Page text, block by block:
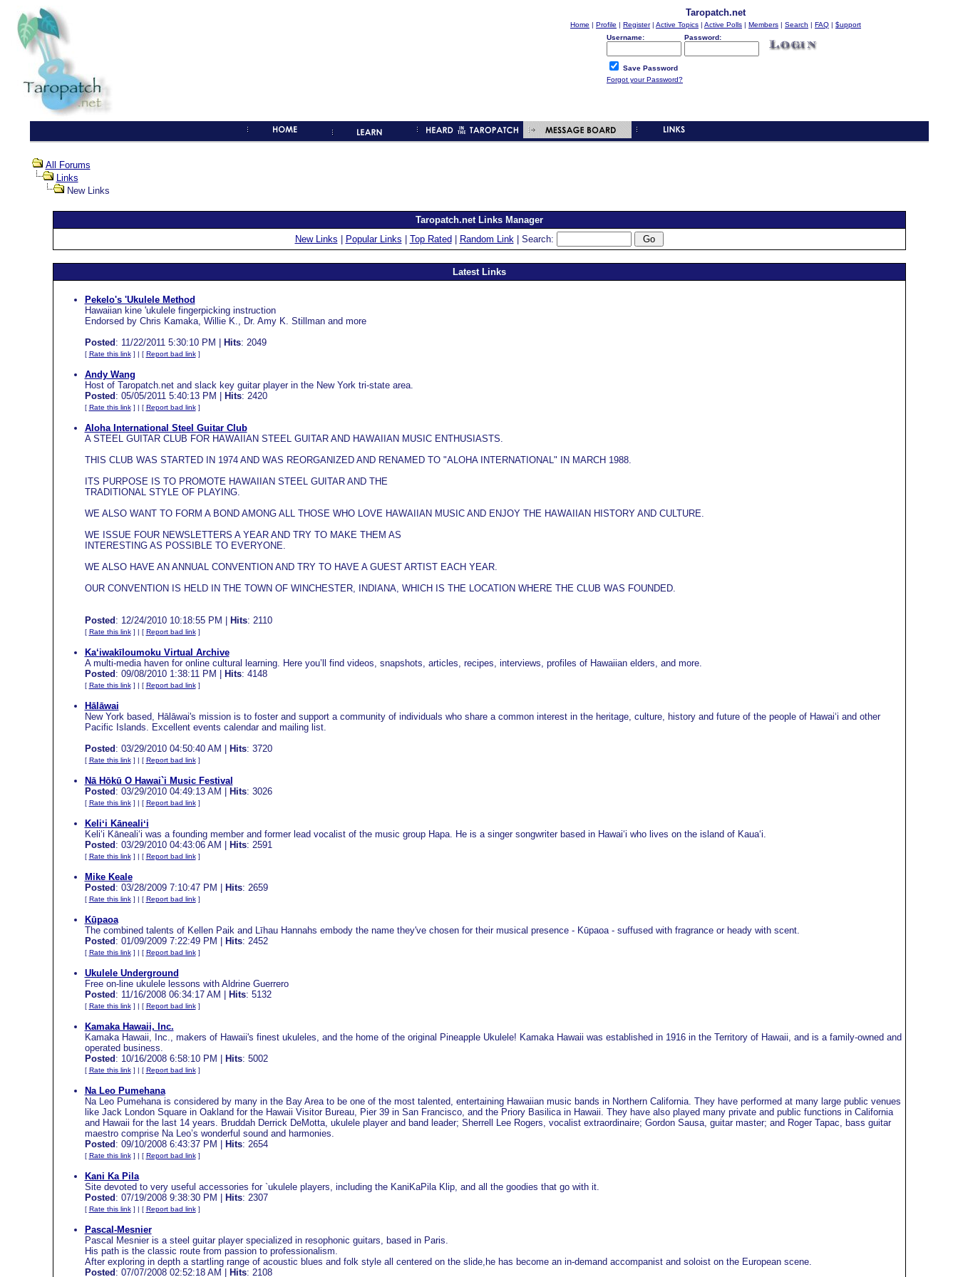
Taropatch.net
Home | Profile | Register| Active Topics | Active Polls | Members | Search | FAQ | $upport
Username:
Password:
Save Password
Forgot your Password?
All Forums
Links
New Links
Taropatch.net Links Manager
New Links
Popular Links Top Rated Random Link| Search:
Latest Links
Pekelo's 'Ukulele Method
Hawaiian kine 'ukulele fingerpicking instruction
Endorsed by Chris Kamaka, Willie K., Dr. Amy K. Stillman and more
Posted : 11/22/2011 5:30:10 PM | Hits: 2049
[ Rate this link] | [ Report bad link]
Andy Wang
Host of Taropatch.net and slack key guitar player in the New York tri-state area.
Posted : 05/05/2011 5:40:13 PM | Hits: 2420
[ Rate this link] | [ Report bad link]
Aloha International Steel Guitar Club
A STEEL GUITAR CLUB FOR HAWAIIAN STEEL GUITAR AND HAWAIIAN MUSIC ENTHUSIASTS.
THIS CLUB WAS STARTED IN 1974 AND WAS REORGANIZED AND RENAMED TO "ALOHA INTERNATIONAL" IN MARCH 1988.
ITS PURPOSE IS TO PROMOTE HAWAIIAN STEEL GUITAR AND THE
TRADITIONAL STYLE OF PLAYING.
WE ALSO WANT TO FORM A BOND AMONG ALL THOSE WHO LOVE HAWAIIAN MUSIC AND ENJOY THE HAWAIIAN HISTORY AND CULTURE.
WE ISSUE FOUR NEWSLETTERS A YEAR AND TRY TO MAKE THEM AS
INTERESTING AS POSSIBLE TO EVERYONE.
WE ALSO HAVE AN ANNUAL CONVENTION AND TRY TO HAVE A GUEST ARTIST EACH YEAR.
OUR CONVENTION IS HELD IN THE TOWN OF WINCHESTER, INDIANA, WHICH IS THE LOCATION WHERE THE CLUB WAS FOUNDED.
Posted : 12/24/2010 10:18:55 PM | Hits: 2110
[ Rate this link] | [ Report bad link]
Ka‘iwakīloumoku Virtual Archive
A multi-media haven for online cultural learning. Here you’ll find videos, snapshots, articles, recipes, interviews, profiles of Hawaiian elders, and more.
Posted : 09/08/2010 1:38:11 PM | Hits: 4148
[ Rate this link] | [ Report bad link]
Hālāwai
New York based, Hālāwai's mission is to foster and support a community of individuals who share a common interest in the heritage, culture, history and future of the people of Hawaiʻi and other
Pacific Islands. Excellent events calendar and mailing list.
Posted : 03/29/2010 04:50:40 AM | Hits: 3720
[ Rate this link] | [ Report bad link]
Nā Hōkū O Hawai`i Music Festival
Posted : 03/29/2010 04:49:13 AM | Hits: 3026
[ Rate this link] | [ Report bad link]
Keliʻi Kānealiʻi
Keliʻi Kānealiʻi was a founding member and former lead vocalist of the music group Hapa. He is a singer songwriter based in Hawaiʻi who lives on the island of Kauaʻi.
Posted : 03/29/2010 04:43:06 AM | Hits: 2591
[ Rate this link] | [ Report bad link]
Mike Keale
Posted : 03/28/2009 7:10:47 PM | Hits: 2659
[ Rate this link] | [ Report bad link]
Kūpaoa
The combined talents of Kellen Paik and Līhau Hannahs embody the name they've chosen for their musical presence - Kūpaoa - suffused with fragrance or heady with scent.
Posted : 01/09/2009 7:22:49 PM | Hits: 2452
[ Rate this link] | [ Report bad link]
Ukulele Underground
Free on-line ukulele lessons with Aldrine Guerrero
Posted : 11/16/2008 06:34:17 AM | Hits: 5132
[ Rate this link] | [ Report bad link]
Kamaka Hawaii, Inc.
Kamaka Hawaii, Inc., makers of Hawaii's finest ukuleles, and the home of the original Pineapple Ukulele! Kamaka Hawaii was established in 1916 in the Territory of Hawaii, and is a family-owned and
operated business.
Posted : 10/16/2008 6:58:10 PM | Hits: 5002
[ Rate this link] | [ Report bad link]
Na Leo Pumehana
Na Leo Pumehana is considered by many in the Bay Area to be one of the most talented, entertaining Hawaiian music bands in Northern California. They have performed at many large public venues
like Jack London Square in Oakland for the Hawaii Visitor Bureau, Pier 39 in San Francisco, and the Priory Basilica in Hawaii. They have also played many private and public functions in California
and Hawaii for the last 14 years. Bruddah Derrick DeMotta, ukulele player and band leader; Sherrell Lee Rogers, vocalist extraordinaire; Gordon Sausa, guitar master; and Roger Tapac, bass guitar
maestro comprise Na Leo’s wonderful sound and harmonies.
Posted : 09/10/2008 6:43:37 PM | Hits: 2654
[ Rate this link] | [ Report bad link]
Kani Ka Pila
Site devoted to very useful accessories for `ukulele players, including the KaniKaPila Klip, and all the goodies that go with it.
Posted : 07/19/2008 9:38:30 PM | Hits: 2307
[ Rate this link] | [ Report bad link]
Pascal-Mesnier
Pascal Mesnier is a steel guitar player specialized in resophonic guitars, based in Paris.
His path is the classic route from passion to professionalism.
After exploring in depth a startling range of acoustic blues and folk style all centered on the slide,he has become an in-demand accompanist and soloist on the European scene.
Posted : 07/07/2008 02:52:18 AM | Hits: 2108